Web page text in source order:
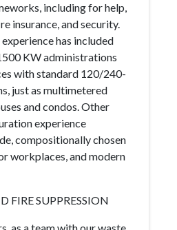
including for help,
insurance, and security.
has included
KW administrations
with standard 120/240-
just as multimetered
and condos. Other
experience
compositionally chosen
workplaces, and modern
FIRE SUPPRESSION